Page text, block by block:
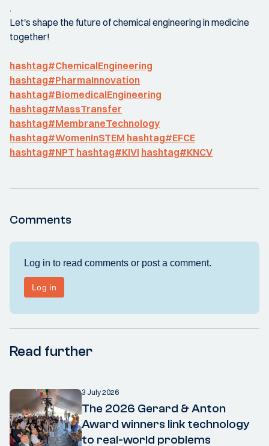
.
Let's shape the future of chemical engineering in medicine
together!
hashtag#ChemicalEngineering
hashtag#PharmaInnovation
hashtag#BiomedicalEngineering
hashtag#MassTransfer
hashtag#MembraneTechnology
hashtag#WomenInSTEM hashtag#EFCE
hashtag#NPT hashtag#KIVI hashtag#KNCV
Comments
Read further
3 July 2026
The 2026 Gerard & Anton
Award winners link technology
to real-world problems